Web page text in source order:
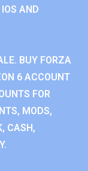
AND
BUY FORZA
6 ACCOUNT
FOR
MODS,
CASH,